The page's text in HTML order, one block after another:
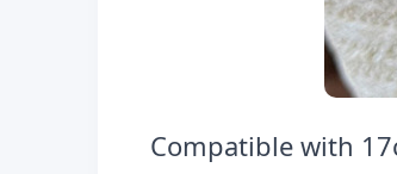
Compatible with